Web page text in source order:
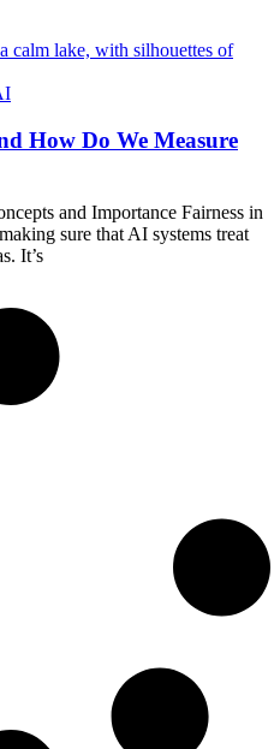
How Do We Measure
and Importance Fairness in
sure that AI systems treat
It’s